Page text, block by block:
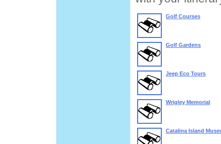
Golf Courses
Golf Gardens
Jeep Eco Tours
Wrigley Memorial
Catalina Island